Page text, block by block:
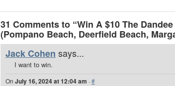
31 Comments to “Win A $10 The
(Pompano Beach, Deerfield Beach,
Jack Cohen says...
I want to win.
On July 16, 2024 at 12:04 am ·#